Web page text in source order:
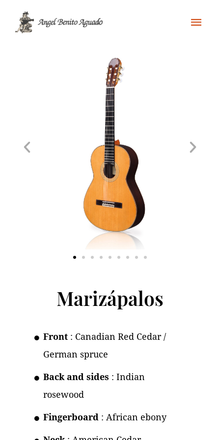
Marizápalos
Front: Canadian Red Cedar /
German spruce
Back and sides : Indian
rosewood
Fingerboard: African ebony